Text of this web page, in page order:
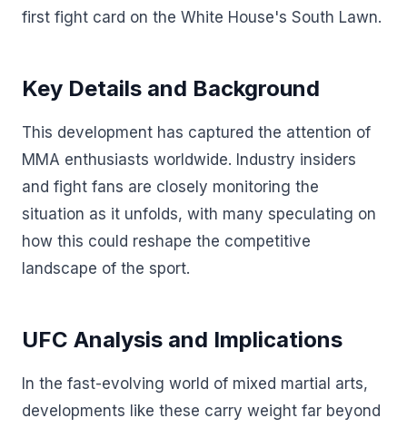
first fight card on the White House's South Lawn.
Key Details and Background
This development has captured the attention of
MMA enthusiasts worldwide. Industry insiders
and fight fans are closely monitoring the
situation as it unfolds, with many speculating on
how this could reshape the competitive
landscape of the sport.
UFC Analysis and Implications
In the fast-evolving world of mixed martial arts,
developments like these carry weight far beyond